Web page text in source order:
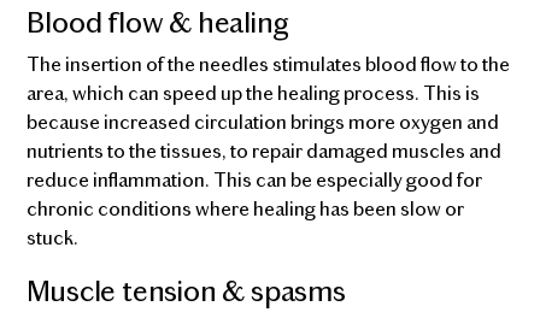
Blood flow & healing
The insertion of the needles stimulates blood flow to the
area, which can speed up the healing process. This is
because increased circulation brings more oxygen and
nutrients to the tissues, to repair damaged muscles and
reduce inflammation. This can be especially good for
chronic conditions where healing has been slow or
stuck.
Muscle tension & spasms